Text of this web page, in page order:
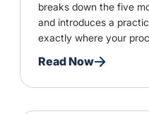
breaks down the five
and introduces a
exactly where your
Read Now